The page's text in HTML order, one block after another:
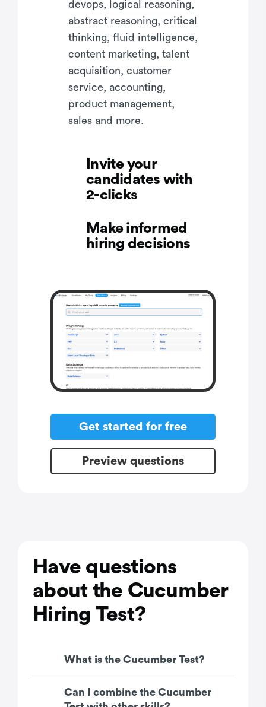
devops, logical reasoning,
abstract reasoning, critical
thinking, fluid intelligence,
content marketing, talent
acquisition, customer
service, accounting,
product management,
sales and more.
Invite your
candidates with
2-clicks
Make informed
hiring decisions
Get started for free
Preview questions
Have questions
about the Cucumber
Hiring Test?
What is the Cucumber Test?
Can I combine the Cucumber